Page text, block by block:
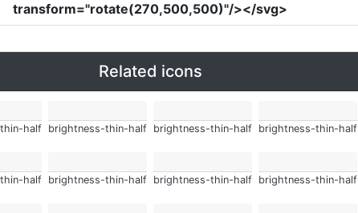
transform="rotate(270,500,500)"/></svg>
Related icons
half brightness-thin-half brightness-thin-half brightness-thin-half
half brightness-thin-half brightness-thin-half brightness-thin-half